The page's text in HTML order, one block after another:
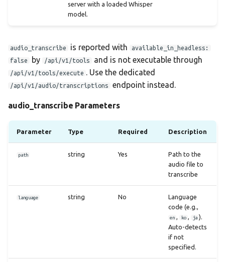
server with a loaded Whisper
model.
audio_transcribe is reported with
available_in_headless:
false
by /api/v1/tools and is not executable through
/api/v1/tools/execute . Use the dedicated
/api/v1/audio/transcriptions endpoint instead.
audio_transcribe Parameters
Parameter Type Required Description
path string Yes
Path to the
audio file to
transcribe
language string No
Language
code (e.g.,
en , ko , ja ).
Auto-detects
if not
specified.